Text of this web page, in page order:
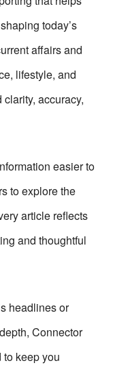
today’s
affairs and
lifestyle, and
accuracy,
easier to
to explore the
article reflects
and thoughtful
headlines or
Connector
keep you